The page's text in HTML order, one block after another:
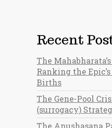
Recent
The
Ranking the
Births
The Gene-Pool
(surrogacy)
The Anushasana